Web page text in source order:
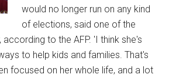
would no longer run on any kind
of elections, said one of the
to the AFP. 'I think she's
to help kids and families. That's
focused on her whole life, and a lot